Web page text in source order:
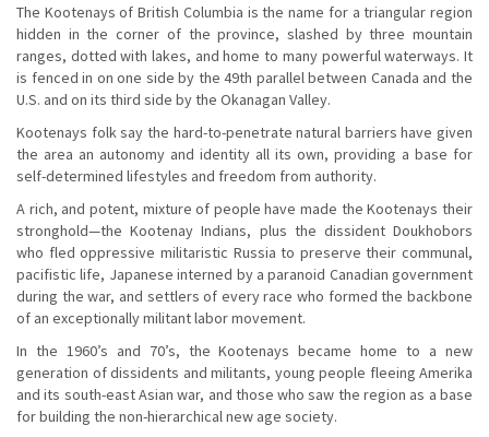
The Kootenays of British Columbia is the name for a triangular region
hidden in the corner of the province, slashed by three mountain
ranges, dotted with lakes, and home to many powerful waterways. It
is fenced in on one side by the 49th parallel between Canada and the
U.S. and on its third side by the Okanagan Valley.
Kootenays folk say the hard-to-penetrate natural barriers have given
the area an autonomy and identity all its own, providing a base for
self-determined lifestyles and freedom from authority.
A rich, and potent, mixture of people have made the Kootenays their
stronghold—the Kootenay Indians, plus the dissident Doukhobors
who fled oppressive militaristic Russia to preserve their communal,
pacifistic life, Japanese interned by a paranoid Canadian government
during the war, and settlers of every race who formed the backbone
of an exceptionally militant labor movement.
In the 1960’s and 70’s, the Kootenays became home to a new
generation of dissidents and militants, young people fleeing Amerika
and its south-east Asian war, and those who saw the region as a base
for building the non-hierarchical new age society.